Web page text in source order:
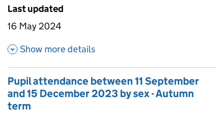
Last updated
16 May 2024
Show more details
Pupil attendance between 11 September
and 15 December 2023 by sex - Autumn
term